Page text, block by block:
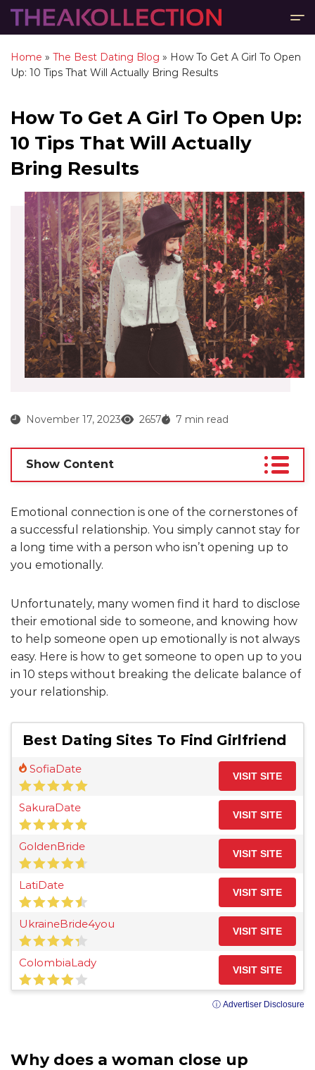
Home » The Best Dating Blog » How To Get A Girl To Open
Up: 10 Tips That Will Actually Bring Results
How To Get A Girl To Open Up:
10 Tips That Will Actually
Bring Results
November 17, 2023 2657 7 min read
Show Content
Emotional connection is one of the cornerstones of
a successful relationship. You simply cannot stay for
a long time with a person who isn’t opening up to
you emotionally.
Unfortunately, many women find it hard to disclose
their emotional side to someone, and knowing how
to help someone open up emotionally is not always
easy. Here is how to get someone to open up to you
in 10 steps without breaking the delicate balance of
your relationship.
Best Dating Sites To Find Girlfriend
SofiaDate
VISIT SITE
SakuraDate
VISIT SITE
GoldenBride
VISIT SITE
LatiDate
VISIT SITE
UkraineBride4you
VISIT SITE
ColombiaLady
VISIT SITE
ⓘ Advertiser Disclosure
Why does a woman close up